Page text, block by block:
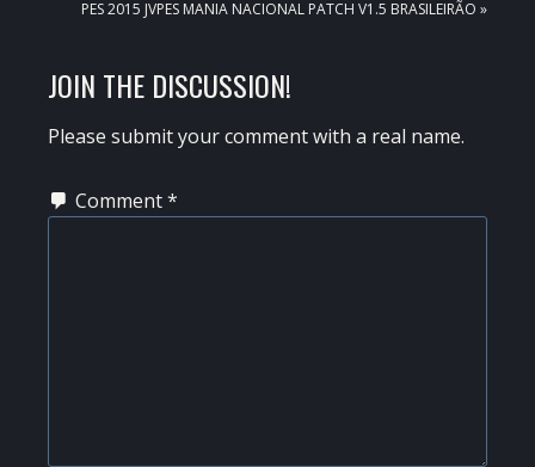
NEXT
PES 2015 JVPES MANIA NACIONAL PATCH V1.5 BRASILEIRÃO »
READER
INTERACTIONS
JOIN THE DISCUSSION!
Please submit your comment with a real name.
Comment*